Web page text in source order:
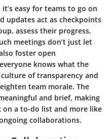
easy for teams to go on
updates act as checkpoints
assess their progress,
meetings don’t just let
foster open
knows what the
of transparency and
team morale. The
and brief, making
a to-do list and more like
collaborations.